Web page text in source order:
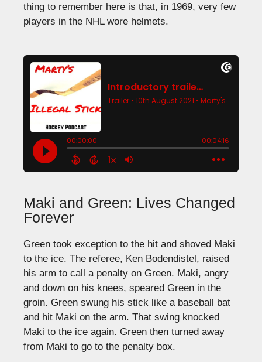
thing to remember here is that, in 1969, very few
players in the NHL wore helmets.
Maki and Green: Lives Changed
Forever
Green took exception to the hit and shoved Maki
to the ice. The referee, Ken Bodendistel, raised
his arm to call a penalty on Green. Maki, angry
and down on his knees, speared Green in the
groin. Green swung his stick like a baseball bat
and hit Maki on the arm. That swing knocked
Maki to the ice again. Green then turned away
from Maki to go to the penalty box.